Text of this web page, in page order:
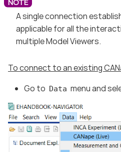
A single connection
applicable for all the
multiple Model Viewers.
To connect to an existing
Go to Data menu and